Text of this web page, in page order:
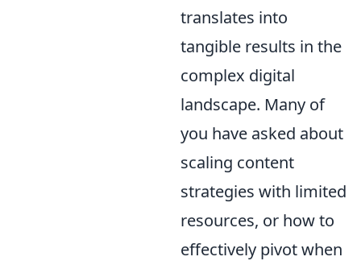
translates into
tangible results in the
complex digital
landscape. Many of
you have asked about
scaling content
strategies with limited
resources, or how to
effectively pivot when